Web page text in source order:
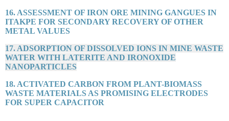
16. ASSESSMENT OF IRON ORE MINING GANGUES IN
ITAKPE FOR SECONDARY RECOVERY OF OTHER
METAL VALUES
17. ADSORPTION OF DISSOLVED IONS IN MINE WASTE
WATER WITH LATERITE AND IRONOXIDE
NANOPARTICLES
18. ACTIVATED CARBON FROM PLANT-BIOMASS
WASTE MATERIALS AS PROMISING ELECTRODES
FOR SUPER CAPACITOR